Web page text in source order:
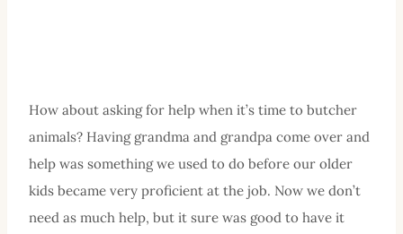
How about asking for help when it’s time to butcher
animals? Having grandma and grandpa come over and
help was something we used to do before our older
kids became very proficient at the job. Now we don’t
need as much help, but it sure was good to have it